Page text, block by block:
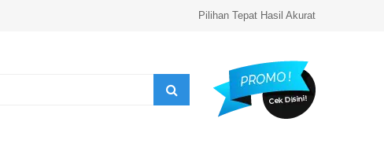
Pilihan Tepat Hasil Akurat